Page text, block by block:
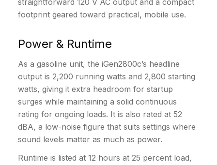
straightforward 120 V AC output and a compact
footprint geared toward practical, mobile use.
Power & Runtime
As a gasoline unit, the iGen2800c’s headline
output is 2,200 running watts and 2,800 starting
watts, giving it extra headroom for startup
surges while maintaining a solid continuous
rating for ongoing loads. It is also rated at 52
dBA, a low-noise figure that suits settings where
sound levels matter as much as power.
Runtime is listed at 12 hours at 25 percent load,